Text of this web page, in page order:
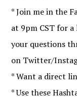
* Join me in the
at 9pm CST for a
your questions
on Twitter/
* Want a direct
* Use these